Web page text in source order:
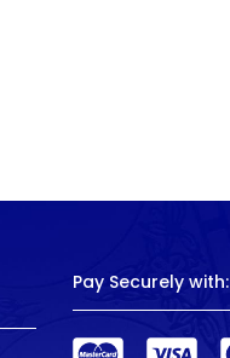
Pay Securely with: